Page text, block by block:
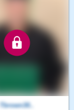
Tbrown30..